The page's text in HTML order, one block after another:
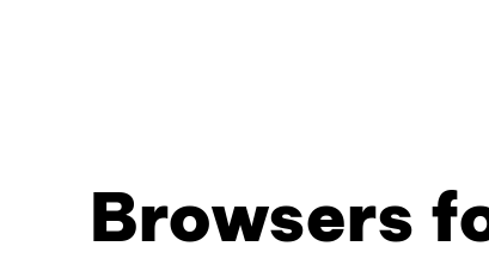
Browsers